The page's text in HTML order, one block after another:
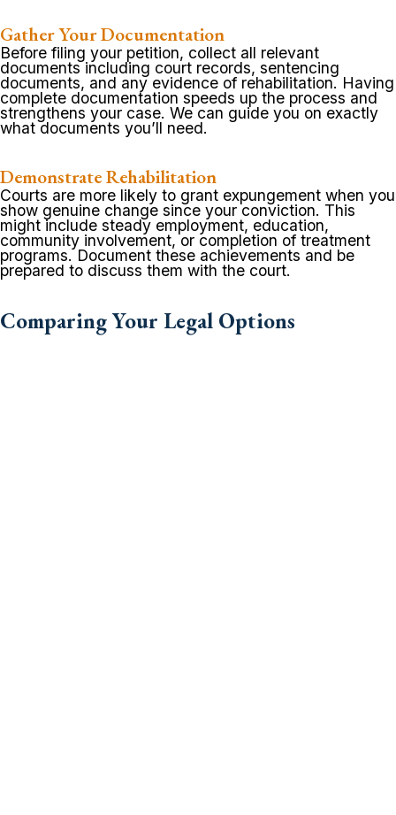
Gather Your Documentation
Before filing your petition, collect all relevant
documents including court records, sentencing
documents, and any evidence of rehabilitation. Having
complete documentation speeds up the process and
strengthens your case. We can guide you on exactly
what documents you’ll need.
Demonstrate Rehabilitation
Courts are more likely to grant expungement when you
show genuine change since your conviction. This
might include steady employment, education,
community involvement, or completion of treatment
programs. Document these achievements and be
prepared to discuss them with the court.
Comparing Your Legal Options